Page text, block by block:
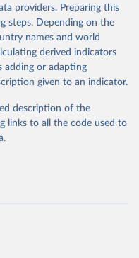
causes/infections/t
Our World in Data.
use the suggested citation
burden of cancer
providers. Preparing this
steps. Depending on the
names and world
derived indicators
adding or adapting
given to an indicator.
description of the
links to all the code used to